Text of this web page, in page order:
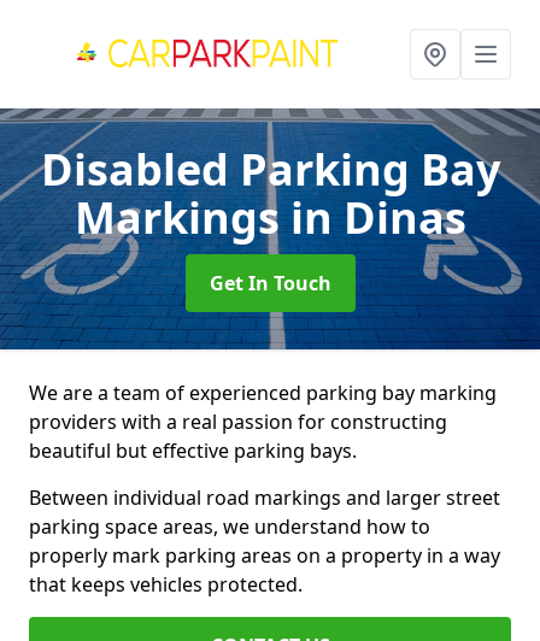
Disabled Parking Bay
Markingsin Dinas
Get In Touch
We are a team of experienced parking bay marking
providers with a real passion for constructing
beautiful but effective parking bays.
Between individual road markings and larger street
parking space areas, we understand how to
properly mark parking areas on a property in a way
that keeps vehicles protected.